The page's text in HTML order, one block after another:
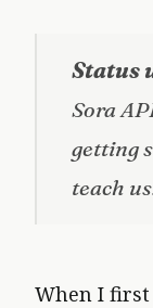
Status
Sora
getting
teach
When I first